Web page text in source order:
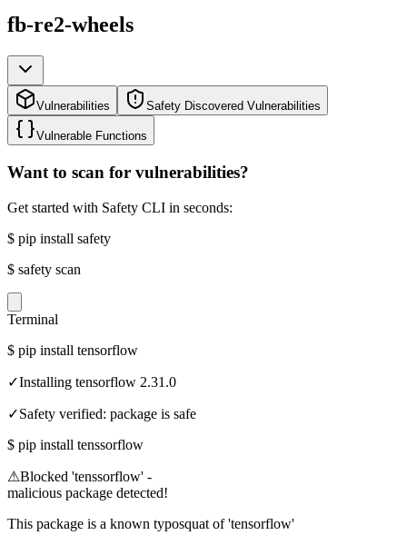
fb-re2-wheels
Vulnerabilities Safety Discovered Vulnerabilities
Vulnerable Functions
Want to scan for vulnerabilities?
Get started with Safety CLI in seconds:
$ pip install safety
$ safety scan
Terminal
$ pip install tensorflow
✓Installing tensorflow 2.31.0
✓Safety verified: package is safe
$ pip install tenssorflow
⚠Blocked 'tenssorflow' -
malicious package detected!
This package is a known typosquat of 'tensorflow'